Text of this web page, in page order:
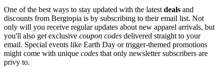
One of the best ways to stay updated with the latest deals and
discounts from Bergtopia is by subscribing to their email list. Not
only will you receive regular updates about new apparel arrivals, but
you'll also get exclusive coupon codes delivered straight to your
email. Special events like Earth Day or trigger-themed promotions
might come with unique codes that only newsletter subscribers are
privy to.